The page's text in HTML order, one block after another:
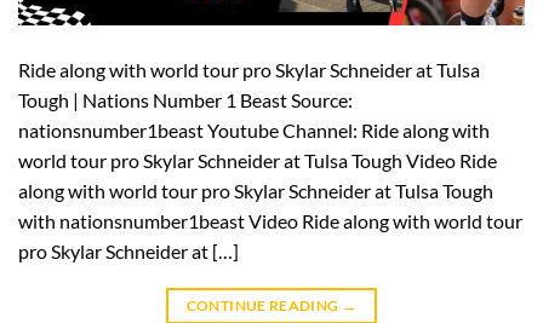
Ride along with world tour pro Skylar Schneider at Tulsa
Tough | Nations Number 1 Beast Source:
nationsnumber1beast Youtube Channel: Ride along with
world tour pro Skylar Schneider at Tulsa Tough Video Ride
along with world tour pro Skylar Schneider at Tulsa Tough
with nationsnumber1beast Video Ride along with world tour
pro Skylar Schneider at […]
CONTINUE READING →